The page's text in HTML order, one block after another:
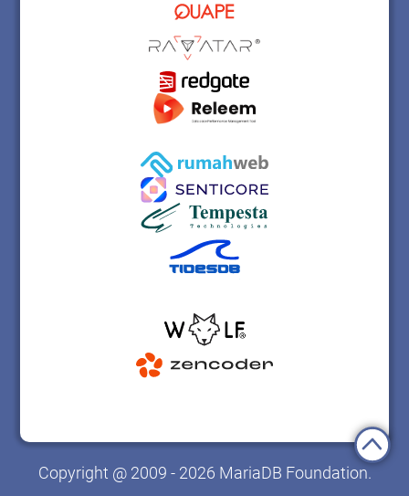
Copyright @ 2009 - 2026 MariaDB Foundation.